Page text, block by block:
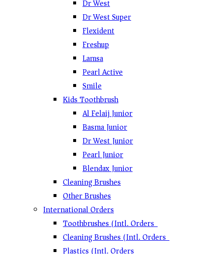
Dr West
Dr West Super
Flexident
Freshup
Lamsa
Pearl Active
Smile
Kids Toothbrush
Al Felaij Junior
Basma Junior
Dr West Junior
Pearl Junior
Blendax Junior
Cleaning Brushes
Other Brushes
International Orders
Toothbrushes (Intl. Orders)
Cleaning Brushes (Intl. Orders)
Plastics (Intl. Orders)